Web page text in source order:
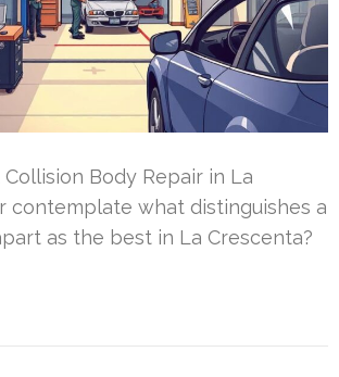
Body Repair in La
contemplate what distinguishes a
as the best in La Crescenta?